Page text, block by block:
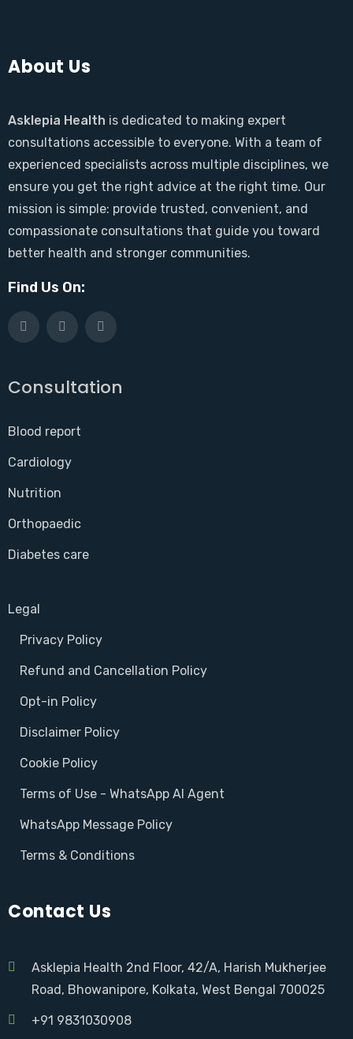
About Us
Asklepia Health is dedicated to making expert
consultations accessible to everyone. With a team of
experienced specialists across multiple disciplines, we
ensure you get the right advice at the right time. Our
mission is simple: provide trusted, convenient, and
compassionate consultations that guide you toward
better health and stronger communities.
Find Us On:
Consultation
Blood report
Cardiology
Nutrition
Orthopaedic
Diabetes care
Legal
Privacy Policy
Refund and Cancellation Policy
Opt-in Policy
Disclaimer Policy
Cookie Policy
Terms of Use - WhatsApp AI Agent
WhatsApp Message Policy
Terms & Conditions
Contact Us
Asklepia Health 2nd Floor, 42/A, Harish Mukherjee
Road, Bhowanipore, Kolkata, West Bengal 700025
+91 9831030908